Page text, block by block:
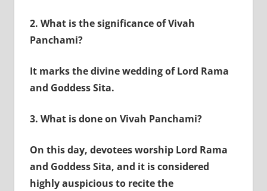
2. What is the significance of Vivah
Panchami?
It marks the divine wedding of Lord Rama
and Goddess Sita.
3. What is done on Vivah Panchami?
On this day, devotees worship Lord Rama
and Goddess Sita, and it is considered
highly auspicious to recite the